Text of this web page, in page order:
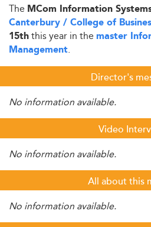
The MCom Information
Canterbury / College of
15ththis year in the master
Management.
Director's
No information available.
Video
No information available.
All about this
No information available.